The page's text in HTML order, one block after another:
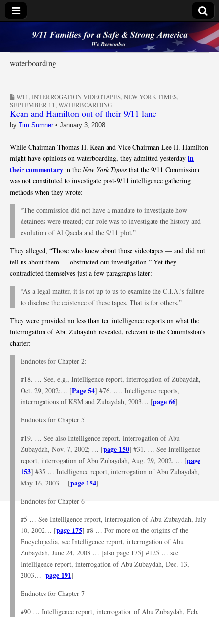
9/11 Families for a
Safe & Strong
America
waterboarding
9/11,INTERROGATION VIDEOTAPES,NEW YORK TIMES,
SEPTEMBER 11,WATERBOARDING
Kean and Hamilton out of their 9/11 lane
by Tim Sumner• January 3, 2008
While Chairman Thomas H. Kean and Vice Chairman Lee H. Hamilton
might have opinions on waterboarding, they admitted yesterday in
their commentary in the New York Times that the 9/11 Commission
was not constituted to investigate post-9/11 intelligence gathering
methods when they wrote:
“The commission did not have a mandate to investigate how
detainees were treated; our role was to investigate the history and
evolution of Al Qaeda and the 9/11 plot.”
They alleged, “Those who knew about those videotapes — and did not
tell us about them — obstructed our investigation.” Yet they
contradicted themselves just a few paragraphs later:
“As a legal matter, it is not up to us to examine the C.I.A.’s failure
to disclose the existence of these tapes. That is for others.”
They were provided no less than ten intelligence reports on what the
interrogation of Abu Zubayduh revealed, relevant to the Commission’s
charter:
Endnotes for Chapter 2:
#18. … See, e.g., Intelligence report, interrogation of Zubaydah,
Oct. 29, 2002;… [Page 54] #76. …. Intelligence reports,
interrogations of KSM and Zubaydah, 2003… [page 66]
Endnotes for Chapter 5
#19. … See also Intelligence report, interrogation of Abu
Zubaydah, Nov. 7, 2002; … [page 150] #31. … See Intelligence
report, interrogation of Abu Zubaydah, Aug. 29, 2002. … [page
153] #35 … Intelligence report, interrogation of Abu Zubaydah,
May 16, 2003… [page 154]
Endnotes for Chapter 6
#5 … See Intelligence report, interrogation of Abu Zubaydah, July
10, 2002… [page 175] #8 … For more on the origins of the
Encyclopedia, see Intelligence report, interrogation of Abu
Zubaydah, June 24, 2003 … [also page 175] #125 … see
Intelligence report, interrogation of Abu Zubaydah, Dec. 13,
2003… [page 191]
Endnotes for Chapter 7
#90 … Intelligence report, interrogation of Abu Zubaydah, Feb.